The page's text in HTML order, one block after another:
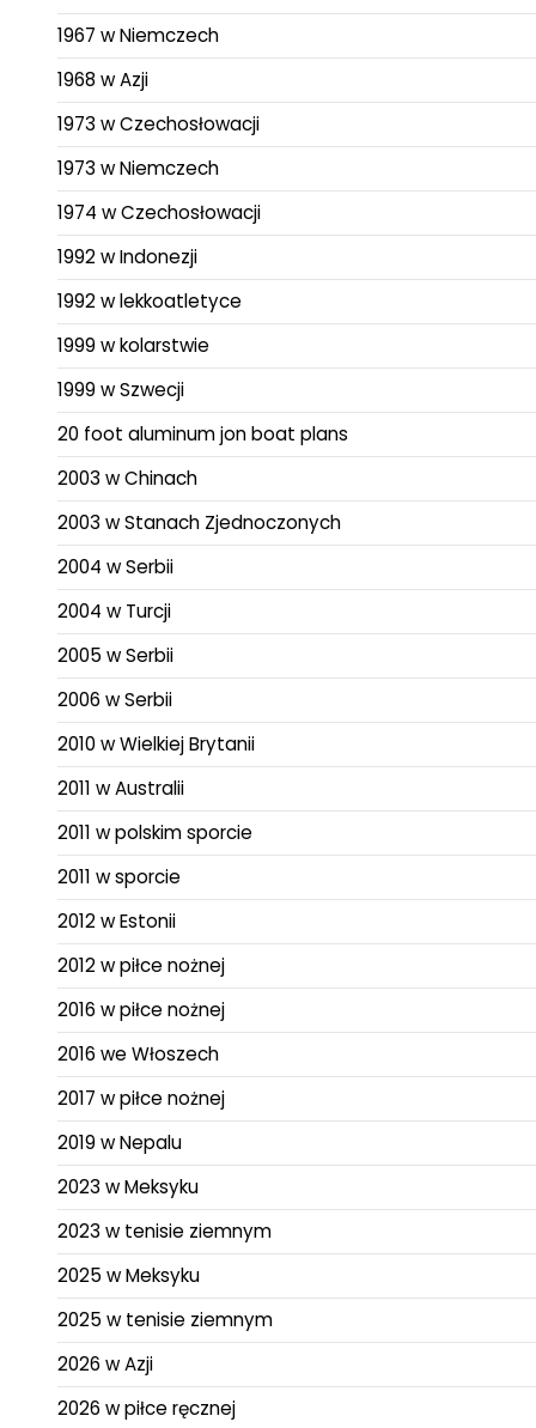
1967 w Niemczech
1968 w Azji
1973 w Czechosłowacji
1973 w Niemczech
1974 w Czechosłowacji
1992 w Indonezji
1992 w lekkoatletyce
1999 w kolarstwie
1999 w Szwecji
20 foot aluminum jon boat plans
2003 w Chinach
2003 w Stanach Zjednoczonych
2004 w Serbii
2004 w Turcji
2005 w Serbii
2006 w Serbii
2010 w Wielkiej Brytanii
2011 w Australii
2011 w polskim sporcie
2011 w sporcie
2012 w Estonii
2012 w piłce nożnej
2016 w piłce nożnej
2016 we Włoszech
2017 w piłce nożnej
2019 w Nepalu
2023 w Meksyku
2023 w tenisie ziemnym
2025 w Meksyku
2025 w tenisie ziemnym
2026 w Azji
2026 w piłce ręcznej